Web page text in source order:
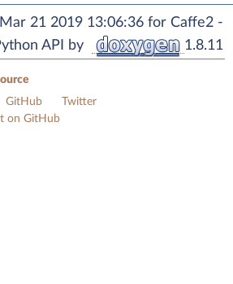
21 2019 13:06:36 for Caffe2 -
API by
1.8.11
GitHub
Twitter
on GitHub